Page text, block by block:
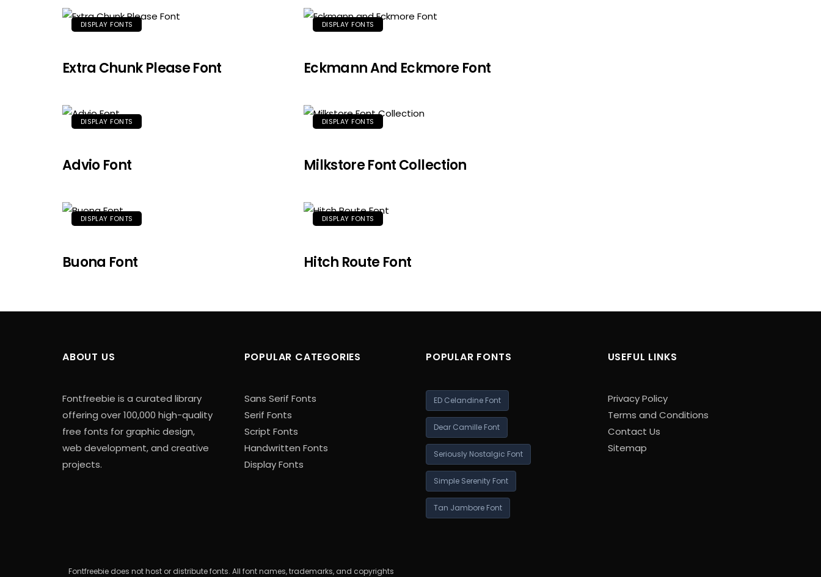
DISPLAY FONTS
Extra Chunk Please Font
DISPLAY FONTS
Eckmann And Eckmore Font
DISPLAY FONTS
Advio Font
DISPLAY FONTS
Milkstore Font Collection
DISPLAY FONTS
Buona Font
DISPLAY FONTS
Hitch Route Font
ABOUT US
Fontfreebie is a curated library
offering over 100,000 high-quality
free fonts for graphic design,
web development, and creative
projects.
POPULAR CATEGORIES
Sans Serif Fonts
Serif Fonts
Script Fonts
Handwritten Fonts
Display Fonts
POPULAR FONTS
ED Celandine Font
Dear Camille Font
Seriously Nostalgic Font
Simple Serenity Font
Tan Jambore Font
USEFUL LINKS
Privacy Policy
Terms and Conditions
Contact Us
Sitemap
Fontfreebie does not host or distribute fonts. All font names, trademarks, and copyrights